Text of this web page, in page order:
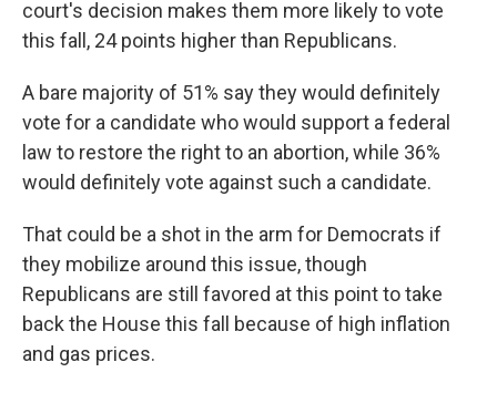
court's decision makes them more likely to vote
this fall, 24 points higher than Republicans.
A bare majority of 51% say they would definitely
vote for a candidate who would support a federal
law to restore the right to an abortion, while 36%
would definitely vote against such a candidate.
That could be a shot in the arm for Democrats if
they mobilize around this issue, though
Republicans are still favored at this point to take
back the House this fall because of high inflation
and gas prices.